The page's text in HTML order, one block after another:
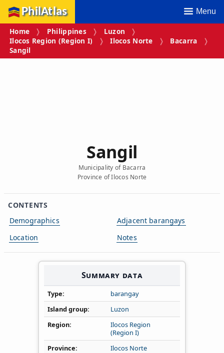
PhilAtlas Menu
Home Philippines
Luzon
Ilocos Region (Region I)
Ilocos Norte
Bacarra
Sangil
Sangil
Municipality of Bacarra
Province of Ilocos Norte
CONTENTS
Demographics
Location
Adjacent barangays
Notes
Summary data
Type
barangay
Island group
Luzon
Region
Ilocos Region
(Region I)
Province
Ilocos Norte